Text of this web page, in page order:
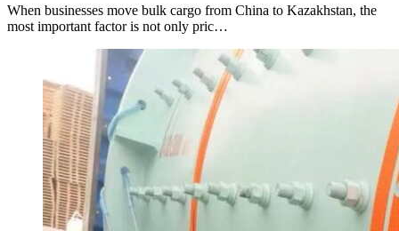
When businesses move bulk cargo from China to Kazakhstan, the
most important factor is not only pric…